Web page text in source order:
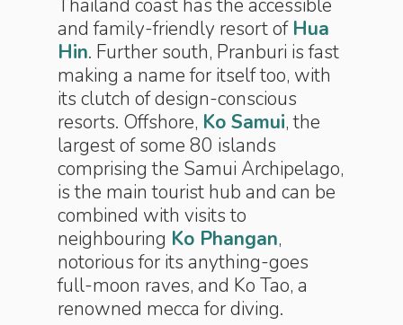
Thailand coast has the accessible
and family-friendly resort of Hua
Hin. Further south, Pranburi is fast
making a name for itself too, with
its clutch of design-conscious
resorts. Offshore, Ko Samui, the
largest of some 80 islands
comprising the Samui Archipelago,
is the main tourist hub and can be
combined with visits to
neighbouring Ko Phangan,
notorious for its anything-goes
full-moon raves, and Ko Tao, a
renowned mecca for diving.